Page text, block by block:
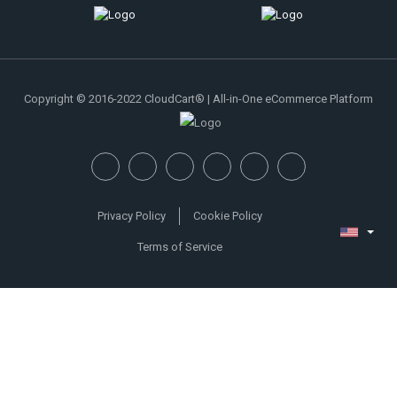
Copyright © 2016-2022 CloudCart® | All-in-One eCommerce Platform
Privacy Policy Cookie Policy
Terms of Service